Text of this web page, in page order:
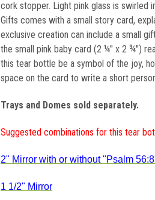
cork stopper. Light pink glass is swirled
Gifts comes with a small story card,
exclusive creation can include a small
the small pink baby card (2 ¼" x 2 ¾")
this tear bottle be a symbol of the joy,
space on the card to write a short
Trays and Domes sold separately.
Suggested combinations for this tear
2" Mirror with or without "Psalm
1 1/2" Mirror